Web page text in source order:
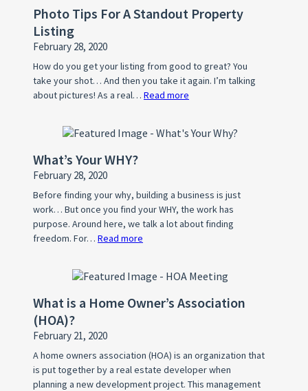
Photo Tips For A Standout Property
Listing
February 28, 2020
How do you get your listing from good to great? You
take your shot… And then you take it again. I’m talking
about pictures! As a real… Read more
Tips
Property
Listing
What’s Your WHY?
February 28, 2020
Before finding your why, building a business is just
work… But once you find your WHY, the work has
purpose. Around here, we talk a lot about finding
freedom. For… Read more
Your
What is a Home Owner’s Association
(HOA)?
February 21, 2020
A home owners association (HOA) is an organization that
is put together by a real estate developer when
planning a new development project. This management